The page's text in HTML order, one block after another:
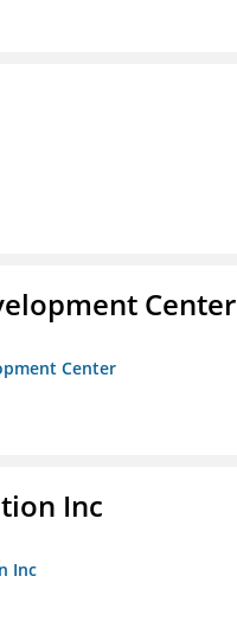
Center
Center
Inc
Inc